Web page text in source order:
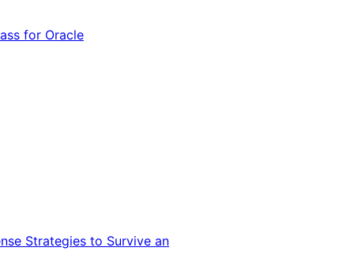
for Oracle
Strategies to Survive an